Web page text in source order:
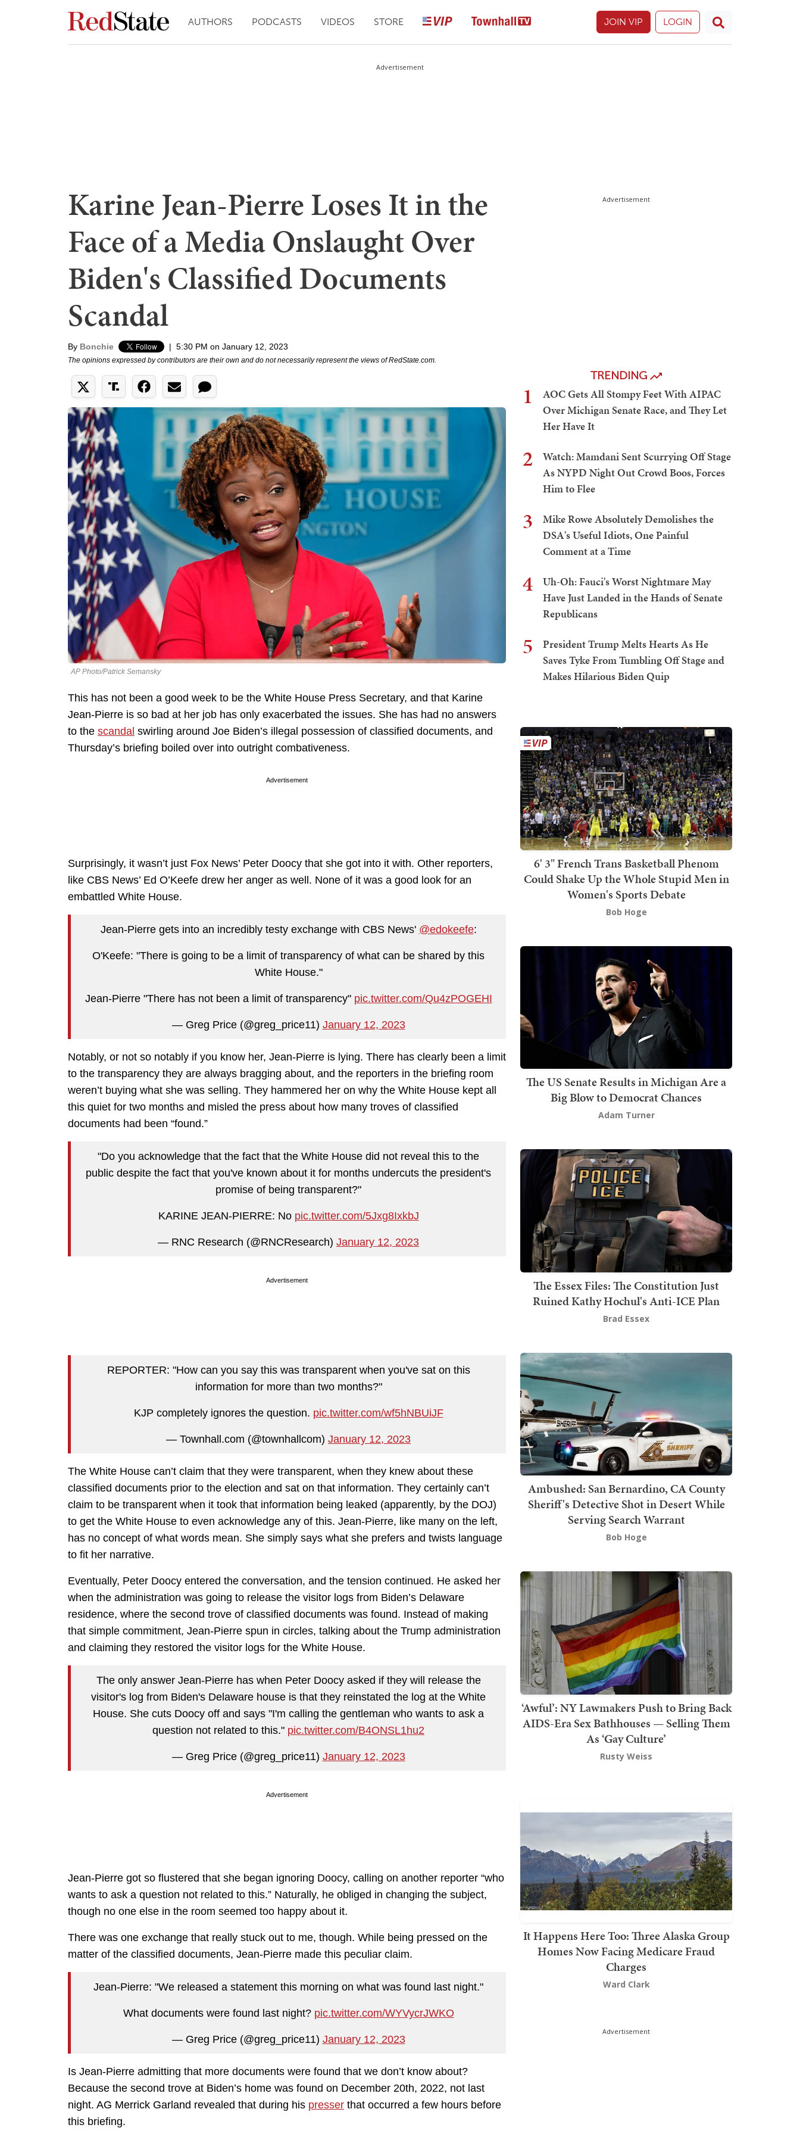
AUTHORS PODCASTS VIDEOS STORE JOIN VIP LOGIN
Advertisement
Karine Jean-Pierre Loses It in the
Face of a Media Onslaught Over
Biden's Classified Documents
Scandal
By Bonchie | 5:30 PM on January 12, 2023
The opinions expressed by contributors are their own and do not necessarily represent the views of RedState.com.
AP Photo/Patrick Semansky
This has not been a good week to be the White House Press Secretary, and that Karine
Jean-Pierre is so bad at her job has only exacerbated the issues. She has had no answers
to the scandal swirling around Joe Biden’s illegal possession of classified documents, and
Thursday’s briefing boiled over into outright combativeness.
Advertisement
Surprisingly, it wasn’t just Fox News’ Peter Doocy that she got into it with. Other reporters,
like CBS News’ Ed O’Keefe drew her anger as well. None of it was a good look for an
embattled White House.
Jean-Pierre gets into an incredibly testy exchange with CBS News' @edokeefe:
O'Keefe: "There is going to be a limit of transparency of what can be shared by this
White House."
Jean-Pierre "There has not been a limit of transparency" pic.twitter.com/Qu4zPOGEHI
— Greg Price (@greg_price11) January 12, 2023
Notably, or not so notably if you know her, Jean-Pierre is lying. There has clearly been a limit
to the transparency they are always bragging about, and the reporters in the briefing room
weren’t buying what she was selling. They hammered her on why the White House kept all
this quiet for two months and misled the press about how many troves of classified
documents had been “found.”
"Do you acknowledge that the fact that the White House did not reveal this to the
public despite the fact that you've known about it for months undercuts the president's
promise of being transparent?"
KARINE JEAN-PIERRE: No pic.twitter.com/5Jxg8IxkbJ
— RNC Research (@RNCResearch) January 12, 2023
Advertisement
REPORTER: "How can you say this was transparent when you've sat on this
information for more than two months?"
KJP completely ignores the question. pic.twitter.com/wf5hNBUiJF
— Townhall.com (@townhallcom) January 12, 2023
The White House can’t claim that they were transparent, when they knew about these
classified documents prior to the election and sat on that information. They certainly can’t
claim to be transparent when it took that information being leaked (apparently, by the DOJ)
to get the White House to even acknowledge any of this. Jean-Pierre, like many on the left,
has no concept of what words mean. She simply says what she prefers and twists language
to fit her narrative.
Eventually, Peter Doocy entered the conversation, and the tension continued. He asked her
when the administration was going to release the visitor logs from Biden’s Delaware
residence, where the second trove of classified documents was found. Instead of making
that simple commitment, Jean-Pierre spun in circles, talking about the Trump administration
and claiming they restored the visitor logs for the White House.
The only answer Jean-Pierre has when Peter Doocy asked if they will release the
visitor's log from Biden's Delaware house is that they reinstated the log at the White
House. She cuts Doocy off and says "I'm calling the gentleman who wants to ask a
question not related to this." pic.twitter.com/B4ONSL1hu2
— Greg Price (@greg_price11) January 12, 2023
Advertisement
Jean-Pierre got so flustered that she began ignoring Doocy, calling on another reporter “who
wants to ask a question not related to this.” Naturally, he obliged in changing the subject,
though no one else in the room seemed too happy about it.
There was one exchange that really stuck out to me, though. While being pressed on the
matter of the classified documents, Jean-Pierre made this peculiar claim.
Jean-Pierre: "We released a statement this morning on what was found last night."
What documents were found last night? pic.twitter.com/WYVycrJWKO
— Greg Price (@greg_price11) January 12, 2023
Is Jean-Pierre admitting that more documents were found that we don’t know about?
Because the second trove at Biden’s home was found on December 20th, 2022, not last
night. AG Merrick Garland revealed that during his presser that occurred a few hours before
this briefing.
Advertisement
TRENDING
1
AOC Gets All Stompy Feet With AIPAC
Over Michigan Senate Race, and They Let
Her Have It
2
Watch: Mamdani Sent Scurrying Off Stage
As NYPD Night Out Crowd Boos, Forces
Him to Flee
3
Mike Rowe Absolutely Demolishes the
DSA's Useful Idiots, One Painful
Comment at a Time
4
Uh-Oh: Fauci's Worst Nightmare May
Have Just Landed in the Hands of Senate
Republicans
5
President Trump Melts Hearts As He
Saves Tyke From Tumbling Off Stage and
Makes Hilarious Biden Quip
6' 3" French Trans Basketball Phenom
Could Shake Up the Whole Stupid Men in
Women's Sports Debate
Bob Hoge
The US Senate Results in Michigan Are a
Big Blow to Democrat Chances
Adam Turner
The Essex Files: The Constitution Just
Ruined Kathy Hochul's Anti-ICE Plan
Brad Essex
Ambushed: San Bernardino, CA County
Sheriff's Detective Shot in Desert While
Serving Search Warrant
Bob Hoge
‘Awful’: NY Lawmakers Push to Bring Back
AIDS-Era Sex Bathhouses — Selling Them
As ‘Gay Culture’
Rusty Weiss
It Happens Here Too: Three Alaska Group
Homes Now Facing Medicare Fraud
Charges
Ward Clark
Advertisement